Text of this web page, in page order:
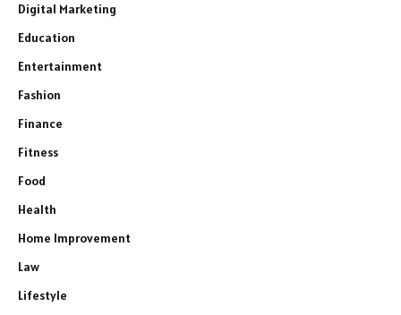
Digital Marketing
Education
Entertainment
Fashion
Finance
Fitness
Food
Health
Home Improvement
Law
Lifestyle